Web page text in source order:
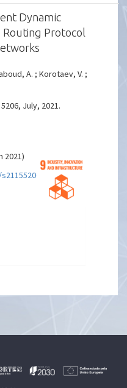
Dynamic
Routing Protocol
A. ; Korotaev, V. ;
July, 2021.
2021)